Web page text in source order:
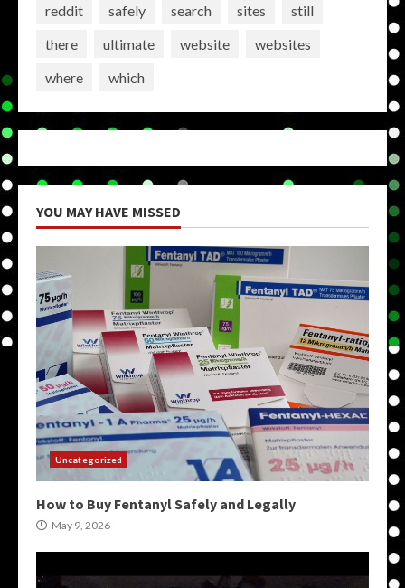
reddit
safely search sites
still
there
ultimate website
websites
where
which
YOU MAY HAVE MISSED
Uncategorized
How to Buy Fentanyl Safely and Legally
May 9, 2026